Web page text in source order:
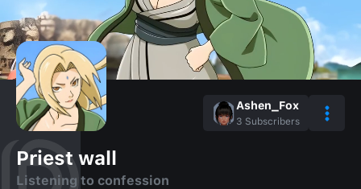
Ashen_Fox
3 Subscribers
Priest wall
Listening to confession